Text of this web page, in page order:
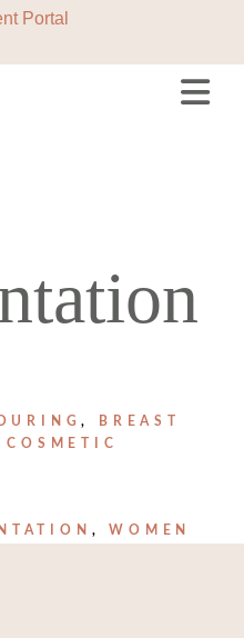
Portal
BREAST
COSMETIC
WOMEN